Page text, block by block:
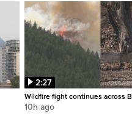
2:27
Wildfire fight continues across
10h ago